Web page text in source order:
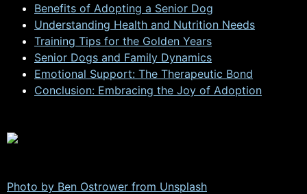
Benefits of Adopting a Senior Dog
Understanding Health and Nutrition Needs
Training Tips for the Golden Years
Senior Dogs and Family Dynamics
Emotional Support: The Therapeutic Bond
Conclusion: Embracing the Joy of Adoption
Photo by Ben Ostrower from Unsplash